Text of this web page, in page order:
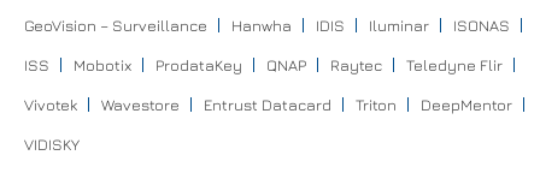
GeoVision – Surveillance Hanwha IDIS Iluminar ISONAS
ISS Mobotix ProdataKey QNAP Raytec Teledyne Flir
Vivotek Wavestore Entrust Datacard Triton DeepMentor
VIDISKY